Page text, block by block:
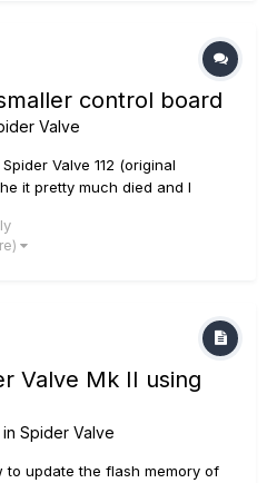
control board
Valve
Valve 112 (original
it pretty much died and I
etc. It is connected via a
behind all the channel F...
Valve Mk II using
Spider Valve
to update the flash memory of